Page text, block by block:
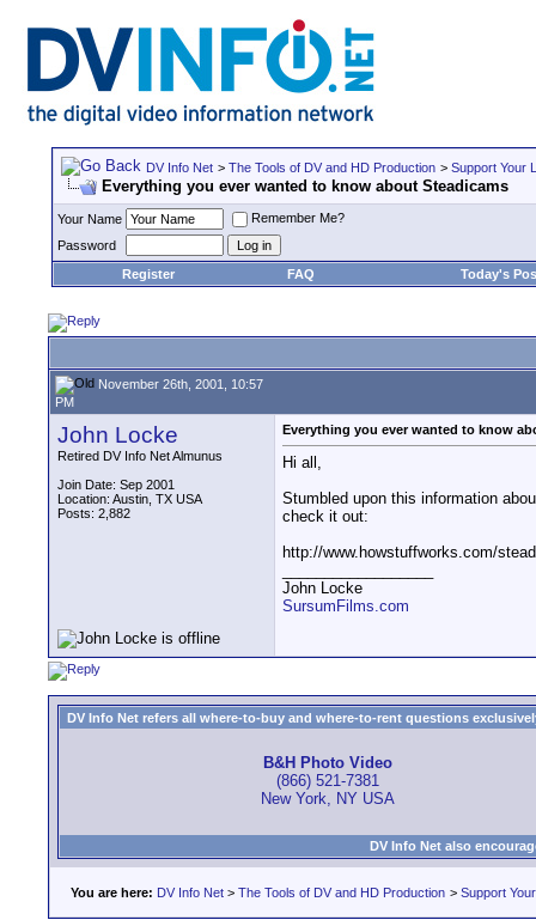
DV Info Net > The Tools of DV and HD Production > Support Your
Everything you ever wanted to know about Steadicams
Your Name
Remember Me?
Password
Register
FAQ Today's
November 26th, 2001, 10:57
PM
John Locke
Retired DV Info Net Almunus
Join Date: Sep 2001
Location: Austin, TX USA
Posts: 2,882
Everything you ever wanted to know
Hi all,
Stumbled upon this information
check it out:
http://www.howstuffworks.com/
John Locke
SursumFilms.com
DV Info Net refers all where-to-buy and where-to-rent questions
B&H Photo Video
(866) 521-7381
New York, NY USA
DV Info Net also
You are here: DV Info Net > The Tools of DV and HD Production > Support